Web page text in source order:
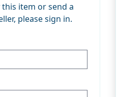
item or send a
please sign in.